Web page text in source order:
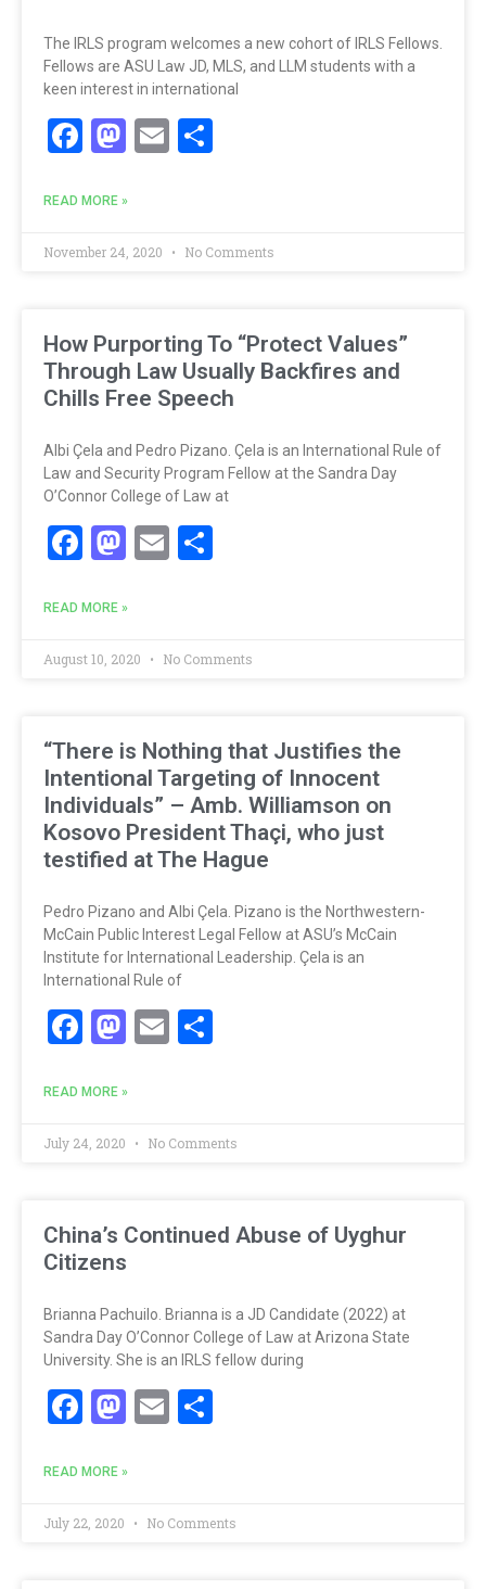
The IRLS program welcomes a new cohort of IRLS Fellows.
Fellows are ASU Law JD, MLS, and LLM students with a
keen interest in international
Facebook
Mastodon
Email
READ MORE »
November 24, 2020 No Comments
How Purporting To “Protect Values”
Through Law Usually Backfires and
Chills Free Speech
Albi Çela and Pedro Pizano. Çela is an International Rule of
Law and Security Program Fellow at the Sandra Day
O’Connor College of Law at
Facebook
Mastodon
Email
READ MORE »
August 10, 2020 No Comments
“There is Nothing that Justifies the
Intentional Targeting of Innocent
Individuals” – Amb. Williamson on
Kosovo President Thaçi, who just
testified at The Hague
Pedro Pizano and Albi Çela. Pizano is the Northwestern-
McCain Public Interest Legal Fellow at ASU’s McCain
Institute for International Leadership. Çela is an
International Rule of
Facebook
Mastodon
Email
READ MORE »
July 24, 2020 No Comments
China’s Continued Abuse of Uyghur
Citizens
Brianna Pachuilo. Brianna is a JD Candidate (2022) at
Sandra Day O’Connor College of Law at Arizona State
University. She is an IRLS fellow during
Facebook
Mastodon
Email
READ MORE »
July 22, 2020 No Comments